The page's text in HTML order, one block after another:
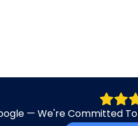
— We're Committed To